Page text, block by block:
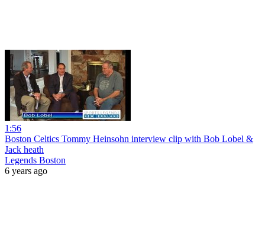
1:56
Boston Celtics Tommy Heinsohn interview clip with Bob Lobel &
Jack heath
Legends Boston
6 years ago